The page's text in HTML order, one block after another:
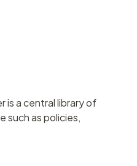
is a central library of
such as policies,